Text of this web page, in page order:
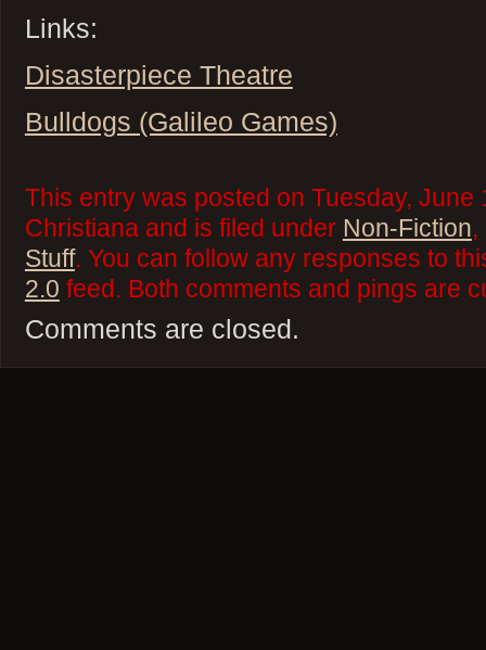
Links:
Disasterpiece Theatre
Bulldogs (Galileo Games)
This entry was posted on Tuesday, June
Christiana and is filed under Non-Fiction,
Stuff. You can follow any responses to
2.0 feed. Both comments and pings are
Comments are closed.